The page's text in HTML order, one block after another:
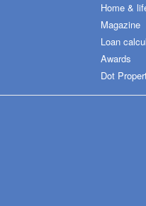
Home &
Magazine
Loan
Awards
Dot